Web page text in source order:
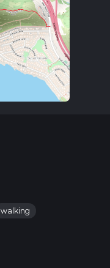
walking